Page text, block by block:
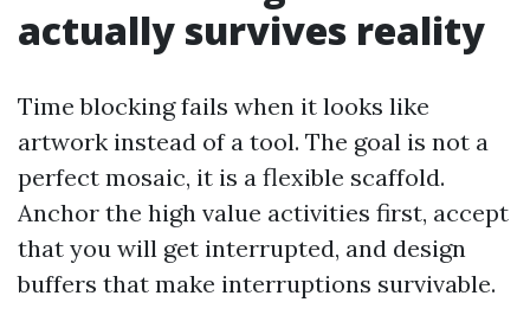
actually survives reality
Time blocking fails when it looks like
artwork instead of a tool. The goal is not a
perfect mosaic, it is a flexible scaffold.
Anchor the high value activities first, accept
that you will get interrupted, and design
buffers that make interruptions survivable.